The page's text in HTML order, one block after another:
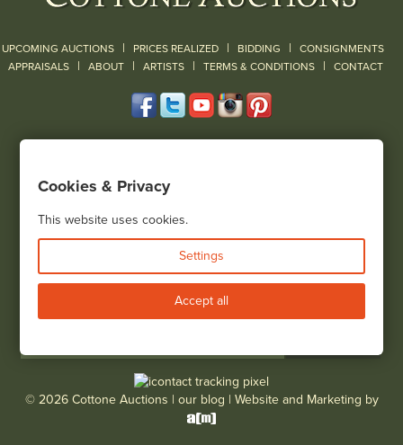
UPCOMING AUCTIONS | PRICES REALIZED | BIDDING | CONSIGNMENTS
APPRAISALS | ABOUT | ARTISTS | TERMS & CONDITIONS | CONTACT
(585) 243-1000
View all locations
Bid Live
© 2026 Cottone Auctions | our blog | Website and Marketing by
Cookies & Privacy
This website uses cookies.
Settings
Accept all